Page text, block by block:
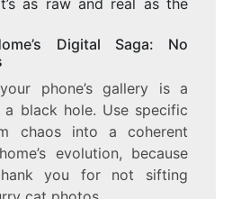
as raw and real as the
Digital Saga: No
phone’s gallery is a
a black hole. Use specific
chaos into a coherent
evolution, because
you for not sifting